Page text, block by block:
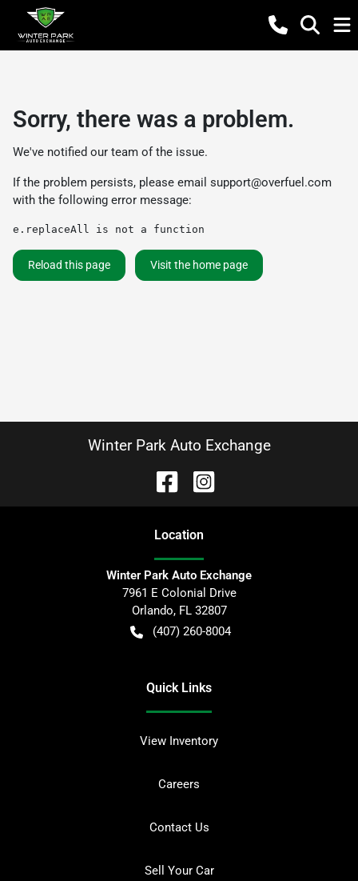
Sorry, there was a problem.
We've notified our team of the issue.
If the problem persists, please email support@overfuel.com
with the following error message:
e.replaceAll is not a function
Reload this page Visit the home page
Winter Park Auto Exchange
Location
Winter Park Auto Exchange
7961 E Colonial Drive
Orlando, FL 32807
(407) 260-8004
Quick Links
View Inventory
Careers
Contact Us
Sell Your Car